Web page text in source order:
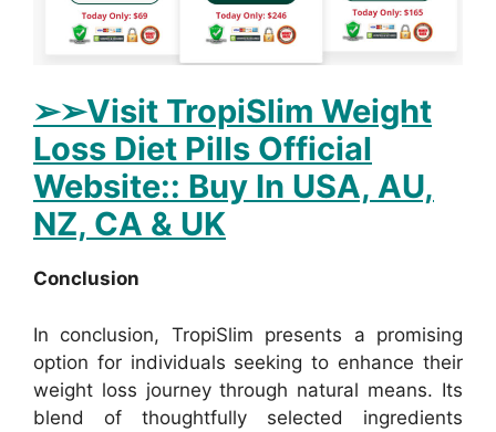
➢➢Visit TropiSlim Weight
Loss Diet Pills Official
Website:: Buy In USA, AU,
NZ, CA & UK
Conclusion
In conclusion, TropiSlim presents a promising
option for individuals seeking to enhance their
weight loss journey through natural means. Its
blend of thoughtfully selected ingredients